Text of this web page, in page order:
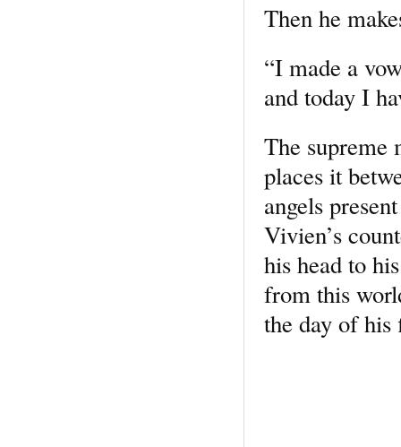
Then he
“I made a
and today I
The supreme
places it
angels
Vivien’s
his head to
from this
the day of